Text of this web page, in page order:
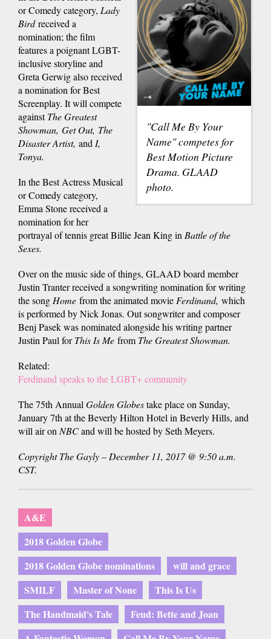
"Call Me By Your
Name" competes for
Best Motion Picture
Drama. GLAAD
photo.
or Comedy category, Lady
Birdreceived a
nomination; the film
features a poignant LGBT-
inclusive storyline and
Greta Gerwig also received
a nomination for Best
Screenplay. It will compete
againstThe Greatest
Showman, Get Out, The
Disaster Artist, andI,
Tonya.
In the Best Actress Musical
or Comedy category,
Emma Stone received a
nomination for her
portrayal of tennis great Billie Jean King inBattle of the
Sexes.
Over on the music side of things, GLAAD board member
Justin Tranter received a songwriting nomination for writing
the songHome from the animated movieFerdinand, which
is performed by Nick Jonas. Out songwriter and composer
Benj Pasek was nominated alongside his writing partner
Justin Paul forThis Is Me from The Greatest Showman.
Related:
Ferdinand speaks to the LGBT+ community
The 75th AnnualGolden Globestake place on Sunday,
January 7th at the Beverly Hilton Hotel in Beverly Hills, and
will air onNBCand will be hosted by Seth Meyers.
Copyright The Gayly – December 11, 2017 @ 9:50 a.m.
CST.
A&E
2018 Golden Globe
2018 Golden Globe nominations
will and grace
SMILF
Master of None
This Is Us
The Handmaid's Tale
Feud: Bette and Joan